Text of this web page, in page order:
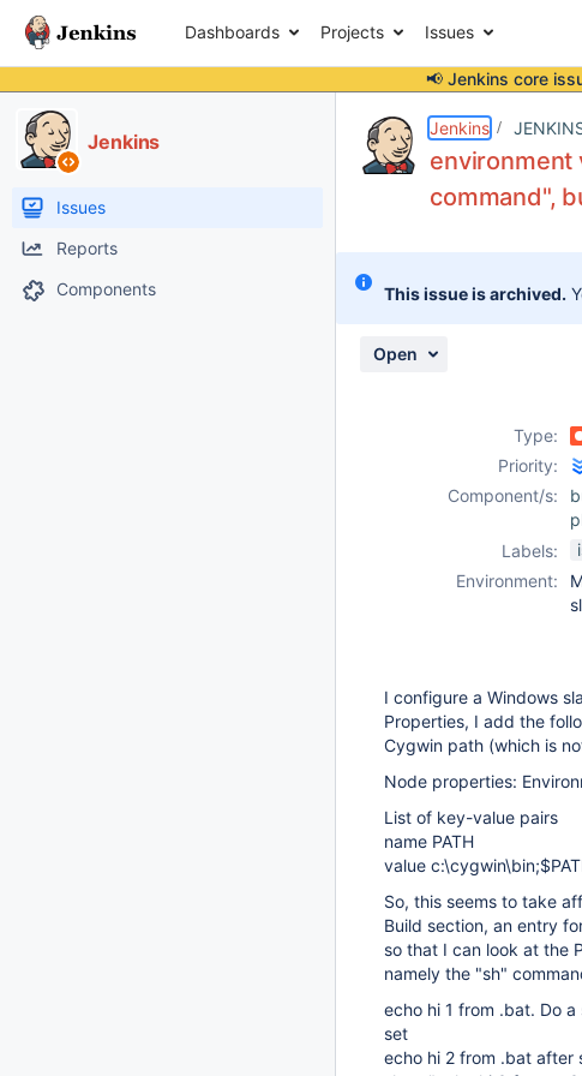
Dashboards Projects Issues
📢 Jenkins core
Jenkins
Issues
Reports
Components
Jenkins
environment
command",
This issue is archived.
Open
Type:
Priority:
Component/s:
Labels:
Environment:
I configure a Windows
Properties, I add the
Cygwin path (which is
Node properties:
List of key-value pairs
name PATH
value
So, this seems to take
Build section, an entry
so that I can look at the
namely the "sh"
echo hi 1 from .bat. Do
set
echo hi 2 from .bat after